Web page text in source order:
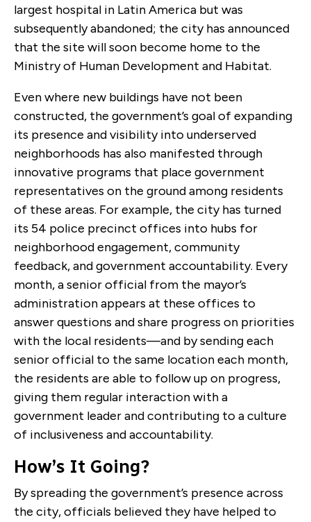
largest hospital in Latin America but was
subsequently abandoned; the city has announced
that the site will soon become home to the
Ministry of Human Development and Habitat.
Even where new buildings have not been
constructed, the government’s goal of expanding
its presence and visibility into underserved
neighborhoods has also manifested through
innovative programs that place government
representatives on the ground among residents
of these areas. For example, the city has turned
its 54 police precinct offices into hubs for
neighborhood engagement, community
feedback, and government accountability. Every
month, a senior official from the mayor’s
administration appears at these offices to
answer questions and share progress on priorities
with the local residents—and by sending each
senior official to the same location each month,
the residents are able to follow up on progress,
giving them regular interaction with a
government leader and contributing to a culture
of inclusiveness and accountability.
How’s It Going?
By spreading the government’s presence across
the city, officials believed they have helped to